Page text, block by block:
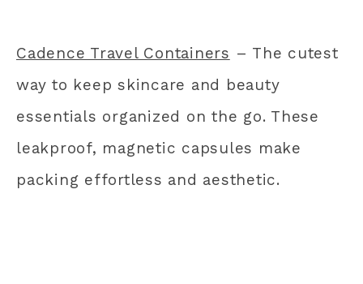
Cadence Travel Containers – The cutest
way to keep skincare and beauty
essentials organized on the go. These
leakproof, magnetic capsules make
packing effortless and aesthetic.